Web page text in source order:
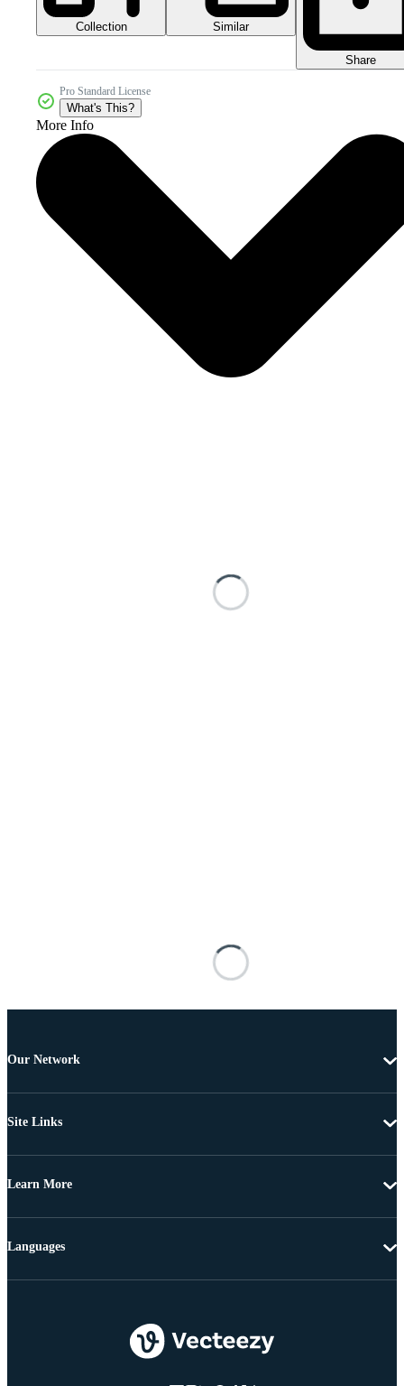
Collection Similar
Share
Pro Standard License
What's This?
More Info
Our Network
Site Links
Learn More
Languages